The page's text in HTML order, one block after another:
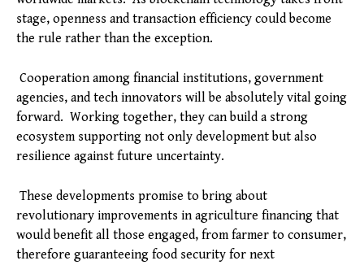
stage, openness and transaction efficiency could become
the rule rather than the exception.
Cooperation among financial institutions, government
agencies, and tech innovators will be absolutely vital going
forward. Working together, they can build a strong
ecosystem supporting not only development but also
resilience against future uncertainty.
These developments promise to bring about
revolutionary improvements in agriculture financing that
would benefit all those engaged, from farmer to consumer,
therefore guaranteeing food security for next